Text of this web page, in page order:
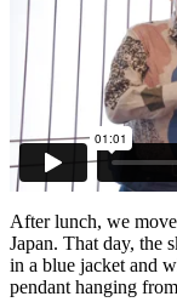
After lunch, we
Japan. That day, the
in a blue jacket and
pendant hanging